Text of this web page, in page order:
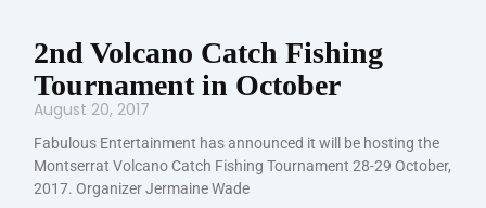
2nd Volcano Catch Fishing
Tournament in October
August 20, 2017
Fabulous Entertainment has announced it will be hosting the
Montserrat Volcano Catch Fishing Tournament 28-29 October,
2017. Organizer Jermaine Wade